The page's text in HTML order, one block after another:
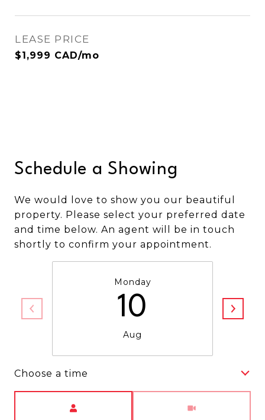
LEASE PRICE
$1,999 CAD/mo
Schedule a Showing
We would love to show you our beautiful
property. Please select your preferred date
and time below. An agent will be in touch
shortly to confirm your appointment.
Monday
10
Aug
Choose a time